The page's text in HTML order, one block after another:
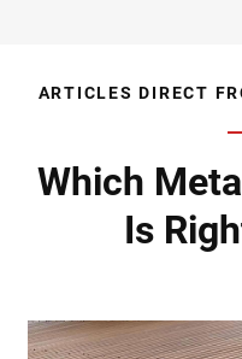
ARTICLES DIRECT
Which
Is